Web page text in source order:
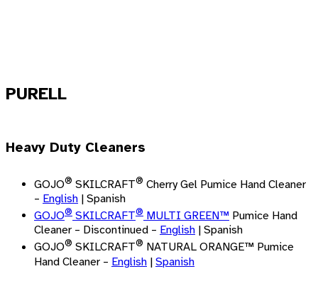
PURELL
Heavy Duty Cleaners
GOJO® SKILCRAFT® Cherry Gel Pumice Hand Cleaner
– English | Spanish
GOJO® SKILCRAFT® MULTI GREEN™ Pumice Hand
Cleaner – Discontinued – English | Spanish
GOJO® SKILCRAFT® NATURAL ORANGE™ Pumice
Hand Cleaner – English | Spanish